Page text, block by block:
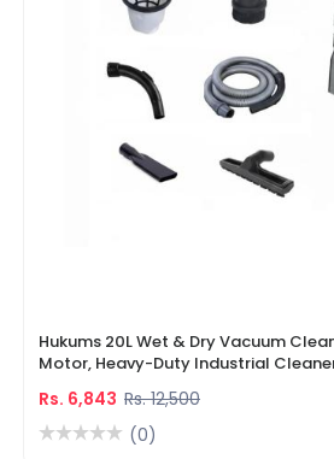
Hukums 20L Wet & Dry Vacuum
Motor, Heavy-Duty Industrial
Rs. 6,843 Rs. 12,500
(0)